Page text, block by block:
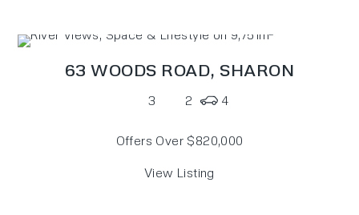
63 WOODS ROAD, SHARON
3 2 4
Offers Over $820,000
View Listing